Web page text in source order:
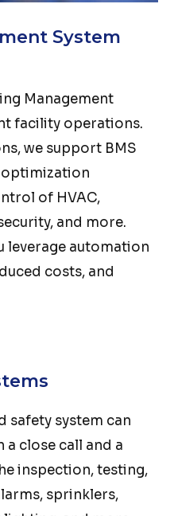
System
Management
facility operations.
we support BMS
of HVAC,
and more.
leverage automation
costs, and
safety system can
a close call and a
inspection, testing,
sprinklers,